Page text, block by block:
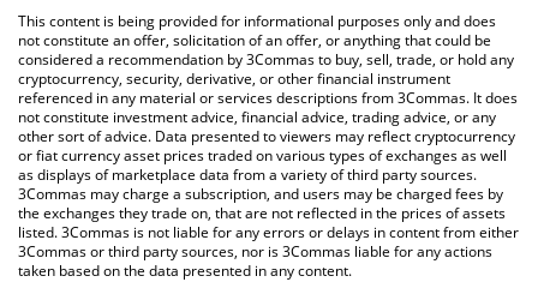
You can also use our Faith price table above to check the latest
Faith price in major fiat and crypto currencies.
This content is being provided for informational purposes only and does
not constitute an offer, solicitation of an offer, or anything that could be
considered a recommendation by 3Commas to buy, sell, trade, or hold any
cryptocurrency, security, derivative, or other financial instrument
referenced in any material or services descriptions from 3Commas. It does
not constitute investment advice, financial advice, trading advice, or any
other sort of advice. Data presented to viewers may reflect cryptocurrency
or fiat currency asset prices traded on various types of exchanges as well
as displays of marketplace data from a variety of third party sources.
3Commas may charge a subscription, and users may be charged fees by
the exchanges they trade on, that are not reflected in the prices of assets
listed. 3Commas is not liable for any errors or delays in content from either
3Commas or third party sources, nor is 3Commas liable for any actions
taken based on the data presented in any content.